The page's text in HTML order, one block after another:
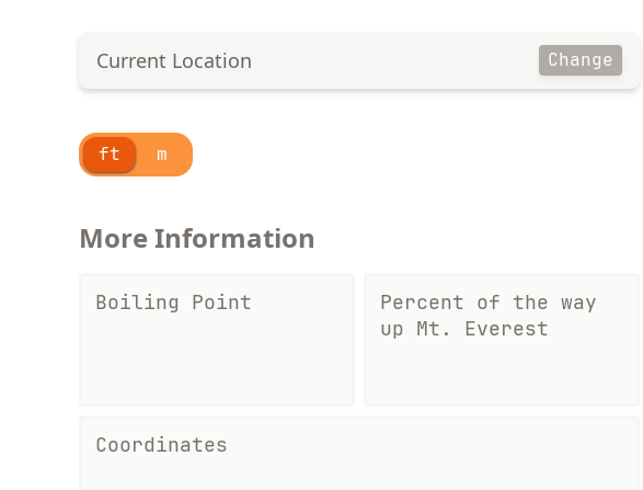
Current Location Change
ft m
More Information
Boiling Point
Percent of the way
up Mt. Everest
Coordinates